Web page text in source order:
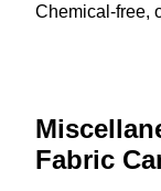
Chemical-free,
Fabric